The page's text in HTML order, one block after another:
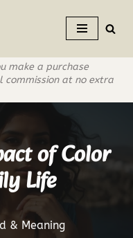
make a purchase
commission at no extra
of Color
Life
& Meaning